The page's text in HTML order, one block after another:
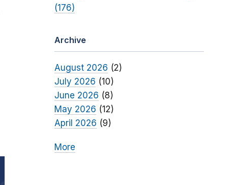
(176)
Archive
August 2026 (2)
July 2026 (10)
June 2026 (8)
May 2026 (12)
April 2026 (9)
More